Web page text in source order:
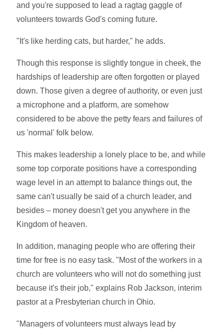
and you're supposed to lead a ragtag gaggle of
volunteers towards God's coming future.
"It's like herding cats, but harder," he adds.
Though this response is slightly tongue in cheek, the
hardships of leadership are often forgotten or played
down. Those given a degree of authority, or even just
a microphone and a platform, are somehow
considered to be above the petty fears and failures of
us 'normal' folk below.
This makes leadership a lonely place to be, and while
some top corporate positions have a corresponding
wage level in an attempt to balance things out, the
same can't usually be said of a church leader, and
besides – money doesn't get you anywhere in the
Kingdom of heaven.
In addition, managing people who are offering their
time for free is no easy task. "Most of the workers in a
church are volunteers who will not do something just
because it's their job," explains Rob Jackson, interim
pastor at a Presbyterian church in Ohio.
"Managers of volunteers must always lead by